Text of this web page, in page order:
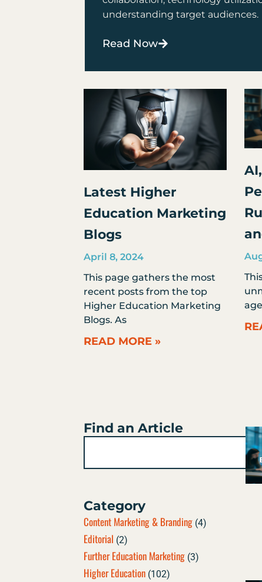
understanding target audiences.
Read Now
Latest Higher
Education Marketing
Blogs
April 8, 2024
This page gathers the most
recent posts from the top
Higher Education Marketing
Blogs. As
READ MORE »
Find an Article
Category
Content Marketing & Branding (4)
Editorial (2)
Further Education Marketing (3)
Higher Education (102)